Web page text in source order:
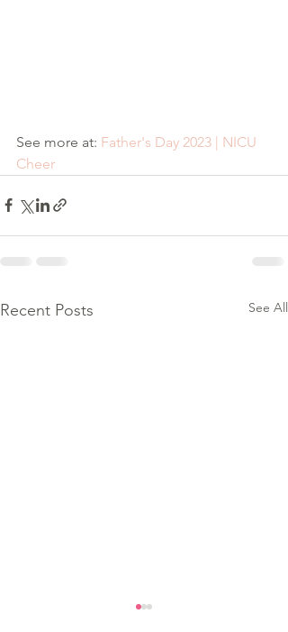
See more at: Father's Day 2023 | NICU
Cheer
Recent Posts See All